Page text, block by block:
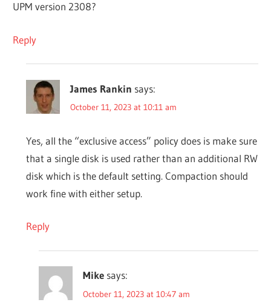
UPM version 2308?
Reply
James Rankin says:
October 11, 2023 at 10:11 am
Yes, all the “exclusive access” policy does is make sure
that a single disk is used rather than an additional RW
disk which is the default setting. Compaction should
work fine with either setup.
Reply
Mike says:
October 11, 2023 at 10:47 am